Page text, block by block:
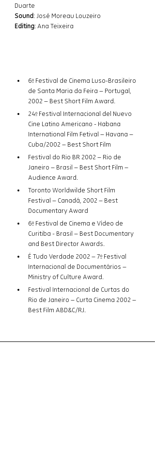
Duarte
Sound: José Moreau Louzeiro
Editing: Ana Teixeira
6º Festival de Cinema Luso-Brasileiro
de Santa Maria da Feira – Portugal,
2002 – Best Short Film Award.
24º Festival Internacional del Nuevo
Cine Latino Americano - Habana
International Film Fetival – Havana –
Cuba/2002 – Best Short Film
Festival do Rio BR 2002 – Rio de
Janeiro – Brasil – Best Short Film –
Audience Award.
Toronto Worldwilde Short Film
Festival – Canadá, 2002 – Best
Documentary Award
6º Festival de Cinema e Vídeo de
Curitiba - Brasil – Best Documentary
and Best Director Awards.
É Tudo Verdade 2002 – 7º Festival
Internacional de Documentários –
Ministry of Culture Award.
Festival Internacional de Curtas do
Rio de Janeiro – Curta Cinema 2002 –
Best Film ABD&C/RJ.